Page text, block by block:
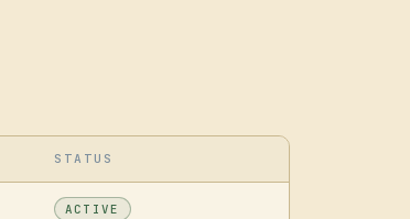
STATUS
ACTIVE